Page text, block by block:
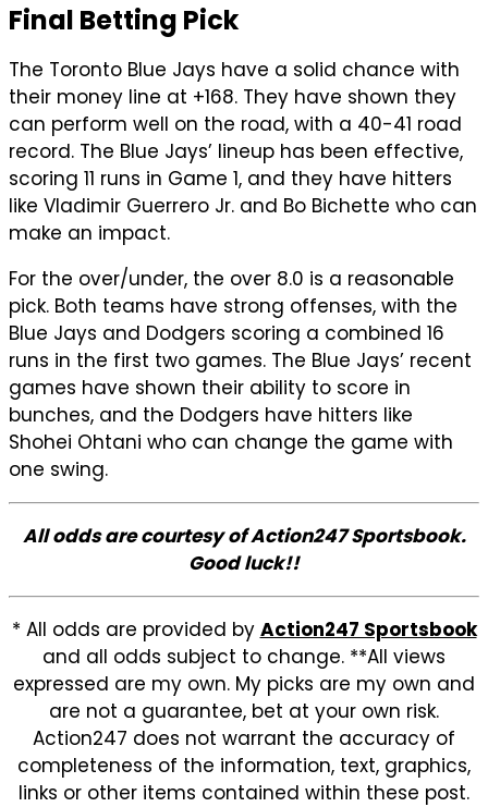
Final Betting Pick
The Toronto Blue Jays have a solid chance with
their money line at +168. They have shown they
can perform well on the road, with a 40-41 road
record. The Blue Jays’ lineup has been effective,
scoring 11 runs in Game 1, and they have hitters
like Vladimir Guerrero Jr. and Bo Bichette who can
make an impact.
For the over/under, the over 8.0 is a reasonable
pick. Both teams have strong offenses, with the
Blue Jays and Dodgers scoring a combined 16
runs in the first two games. The Blue Jays’ recent
games have shown their ability to score in
bunches, and the Dodgers have hitters like
Shohei Ohtani who can change the game with
one swing.
All odds are courtesy of Action247 Sportsbook.
Good luck!!
* All odds are provided by Action247 Sportsbook
and all odds subject to change. **All views
expressed are my own. My picks are my own and
are not a guarantee, bet at your own risk.
Action247 does not warrant the accuracy of
completeness of the information, text, graphics,
links or other items contained within these post.